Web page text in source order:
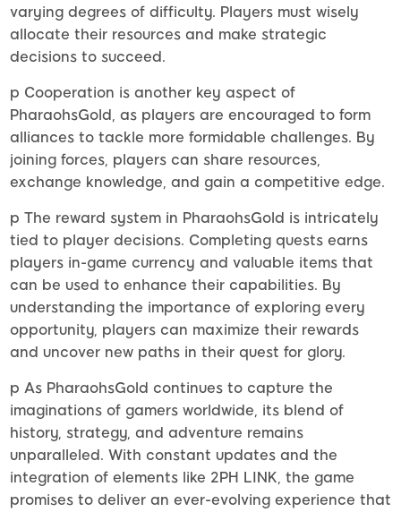
varying degrees of difficulty. Players must wisely
allocate their resources and make strategic
decisions to succeed.
p Cooperation is another key aspect of
PharaohsGold, as players are encouraged to form
alliances to tackle more formidable challenges. By
joining forces, players can share resources,
exchange knowledge, and gain a competitive edge.
p The reward system in PharaohsGold is intricately
tied to player decisions. Completing quests earns
players in-game currency and valuable items that
can be used to enhance their capabilities. By
understanding the importance of exploring every
opportunity, players can maximize their rewards
and uncover new paths in their quest for glory.
p As PharaohsGold continues to capture the
imaginations of gamers worldwide, its blend of
history, strategy, and adventure remains
unparalleled. With constant updates and the
integration of elements like 2PH LINK, the game
promises to deliver an ever-evolving experience that